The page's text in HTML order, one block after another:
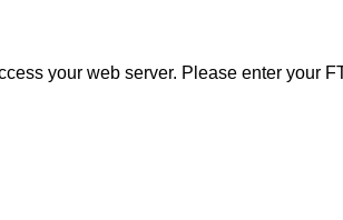
your web server. Please enter